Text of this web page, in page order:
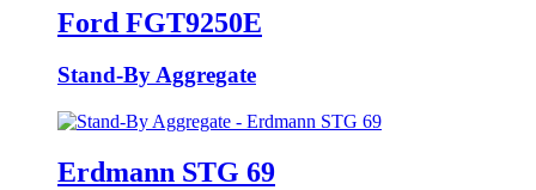
Ford FGT9250E
Stand-By Aggregate
Erdmann STG 69